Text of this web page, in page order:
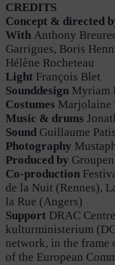
CREDITS
Concept & directed
With Anthony
Garrigues, Boris
Hélène Rocheteau
Light François Blet
Sounddesign Myriam
Costumes Marjolaine
Music & drums
Sound Guillaume
Photography
Produced by
Co-production
de la Nuit (Rennes),
la Rue (Angers)
Support DRAC
kulturministerium
network, in the
of the European